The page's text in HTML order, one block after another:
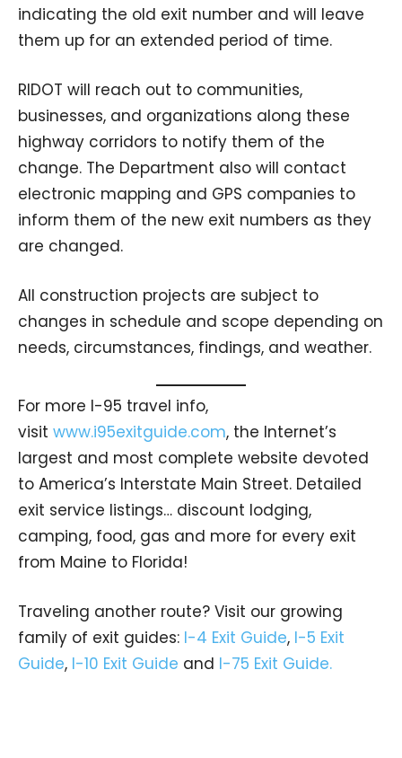
indicating the old exit number and will leave
them up for an extended period of time.
RIDOT will reach out to communities,
businesses, and organizations along these
highway corridors to notify them of the
change. The Department also will contact
electronic mapping and GPS companies to
inform them of the new exit numbers as they
are changed.
All construction projects are subject to
changes in schedule and scope depending on
needs, circumstances, findings, and weather.
For more I-95 travel info,
visit www.i95exitguide.com, the Internet’s
largest and most complete website devoted
to America’s Interstate Main Street. Detailed
exit service listings… discount lodging,
camping, food, gas and more for every exit
from Maine to Florida!
Traveling another route? Visit our growing
family of exit guides: I-4 Exit Guide, I-5 Exit
Guide, I-10 Exit Guide and I-75 Exit Guide.